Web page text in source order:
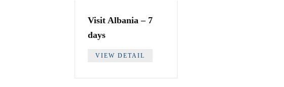
Visit Albania – 7
days
VIEW DETAIL